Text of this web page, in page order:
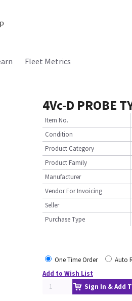
Fleet Metrics
4Vc-D PROBE
Item No.
Condition
Product Category
Product Family
Manufacturer
Vendor For Invoicing
Seller
Purchase Type
One Time Order
Auto
Add to Wish List
Sign In & Add